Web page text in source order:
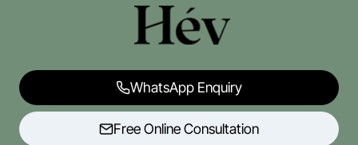
WhatsApp Enquiry
Free Online Consultation